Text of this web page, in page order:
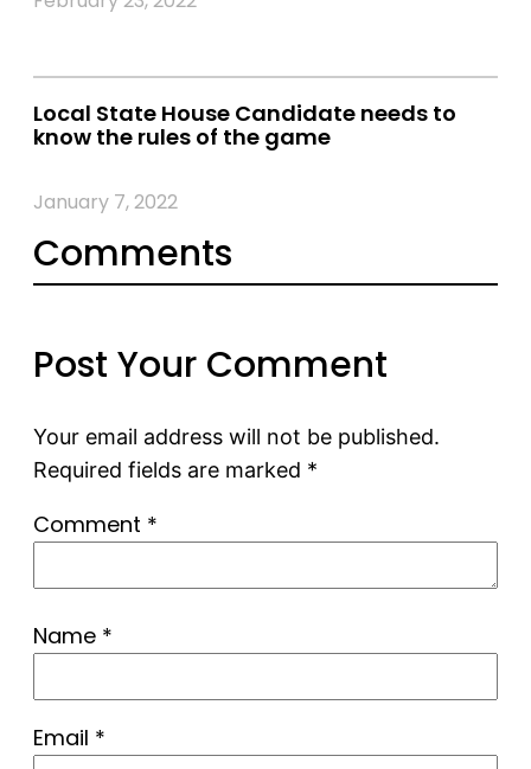
Local State House Candidate needs to
know the rules of the game
January 7, 2022
Comments
Post Your Comment
Your email address will not be published.
Required fields are marked *
Comment *
Name *
Email *